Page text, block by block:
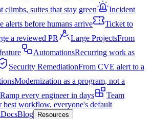
climbs, suites that stay green
Incident
alerts before humans arrive
Ticket to
a reviewed PR Large ProjectsFrom
AutomationsRecurring work as
Security RemediationFrom CVE alert to a
Modernization as a program, not a
Ramp every engineer in days
Team
best workflow, everyone's default
DocsBlog Resources